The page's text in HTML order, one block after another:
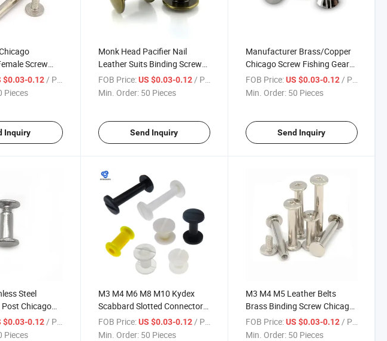
Screw
Steel for
Global Ss 304
$0.03-0.12/ Piece
Pieces
Inquiry
Monk Head Pacifier Nail
Leather Suits Binding Screw
Metal Round Flat Book Repair
Rivet Chicago Nails Studs
FOB Price: US $0.03-0.12/ Piece
Min. Order: 50 Pieces
Send Inquiry
Manufacturer Brass/Copper
Chicago Screw Fishing Gear
Manufacture Rivet Ledger
Crib
FOB Price: US $0.03-0.12/ Piece
Min. Order: 50 Pieces
Send Inquiry
Steel
Chicago
Flat Slotted
File Folder
$0.03-0.12 / Piece
Pieces
M3 M4 M6 M8 M10 Kydex
Scabbard Slotted Connector
M5 Steel Black Plated Phillips
Head Rivet Chicago
FOB Price: US $0.03-0.12 / Piece
Min. Order: 50 Pieces
M3 M4 M5 Leather Belts
Brass Binding Screw Chicago
Brilliancy Silvery Nail Handbag
Gold Book
FOB Price: US $0.03-0.12 / Piece
Min. Order: 50 Pieces